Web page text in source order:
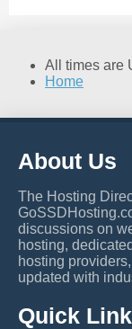
All times are
Home
About Us
The Hosting
discussions on
hosting,
hosting
updated with
Quick